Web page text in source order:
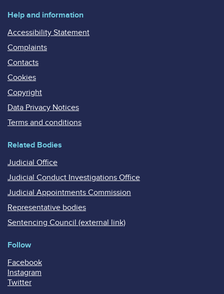
Help and information
Accessibility Statement
Complaints
Contacts
Cookies
Copyright
Data Privacy Notices
Terms and conditions
Related Bodies
Judicial Office
Judicial Conduct Investigations Office
Judicial Appointments Commission
Representative bodies
Sentencing Council (external link)
Follow
Facebook
Instagram
Twitter